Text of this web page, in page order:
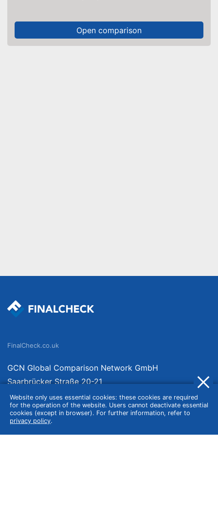
Open comparison
Website only uses essential cookies: these cookies are required
for the operation of the website. Users cannot deactivate essential
cookies (except in browser). For further information, refer to
privacy policy.
FinalCheck.co.uk
GCN Global Comparison Network GmbH
Saarbrücker Straße 20-21
10405 Berlin
Germany
About